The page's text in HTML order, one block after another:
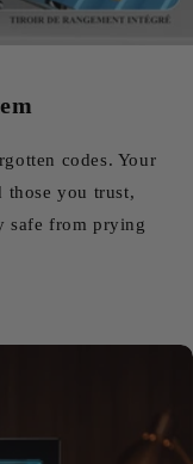
codes. Your
those you trust,
safe from prying